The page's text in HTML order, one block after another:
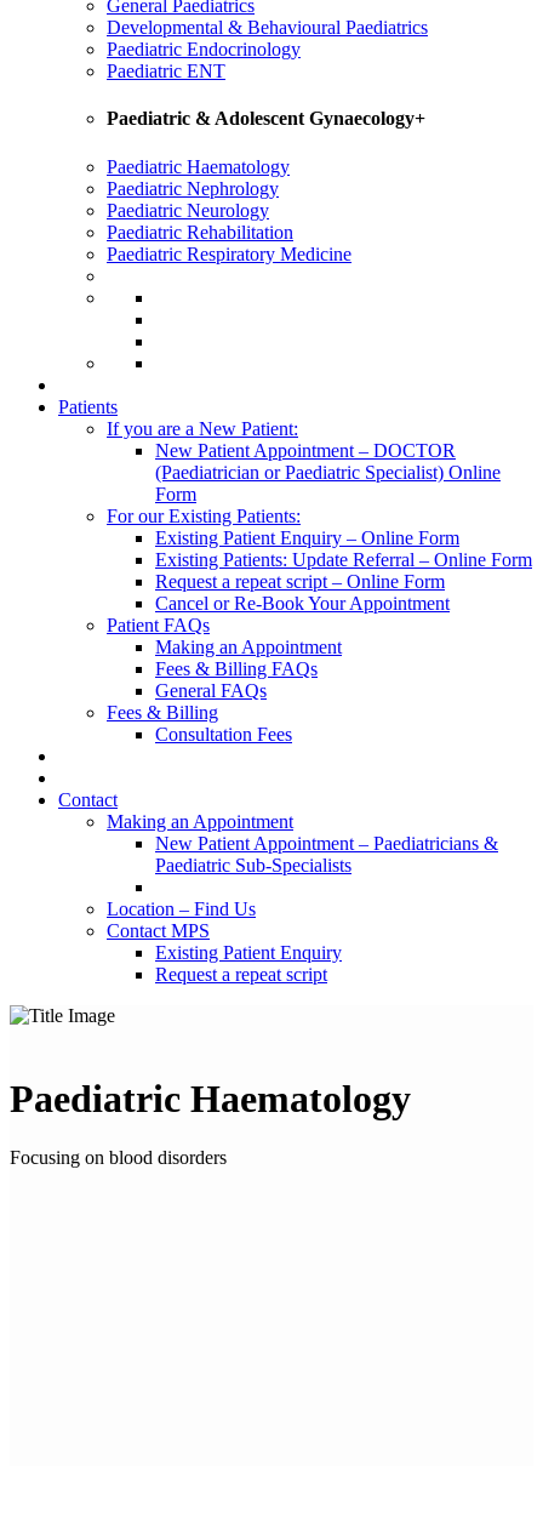
General Paediatrics
Developmental & Behavioural Paediatrics
Paediatric Endocrinology
Paediatric ENT
Paediatric & Adolescent Gynaecology+
Paediatric Haematology
Paediatric Nephrology
Paediatric Neurology
Paediatric Rehabilitation
Paediatric Respiratory Medicine
Patients
If you are a New Patient:
New Patient Appointment – DOCTOR
(Paediatrician or Paediatric Specialist) Online
Form
For our Existing Patients:
Existing Patient Enquiry – Online Form
Existing Patients: Update Referral – Online Form
Request a repeat script – Online Form
Cancel or Re-Book Your Appointment
Patient FAQs
Making an Appointment
Fees & Billing FAQs
General FAQs
Fees & Billing
Consultation Fees
Contact
Making an Appointment
New Patient Appointment – Paediatricians &
Paediatric Sub-Specialists
Location – Find Us
Contact MPS
Existing Patient Enquiry
Request a repeat script
Paediatric Haematology
Focusing on blood disorders